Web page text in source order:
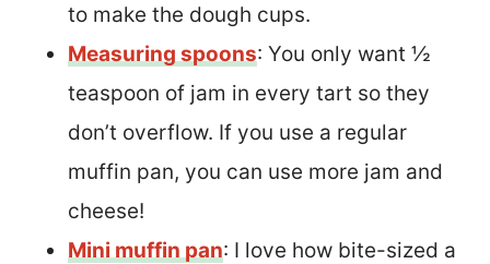
to make the dough cups.
Measuring spoons: You only want ½
teaspoon of jam in every tart so they
don’t overflow. If you use a regular
muffin pan, you can use more jam and
cheese!
Mini muffin pan: I love how bite-sized a